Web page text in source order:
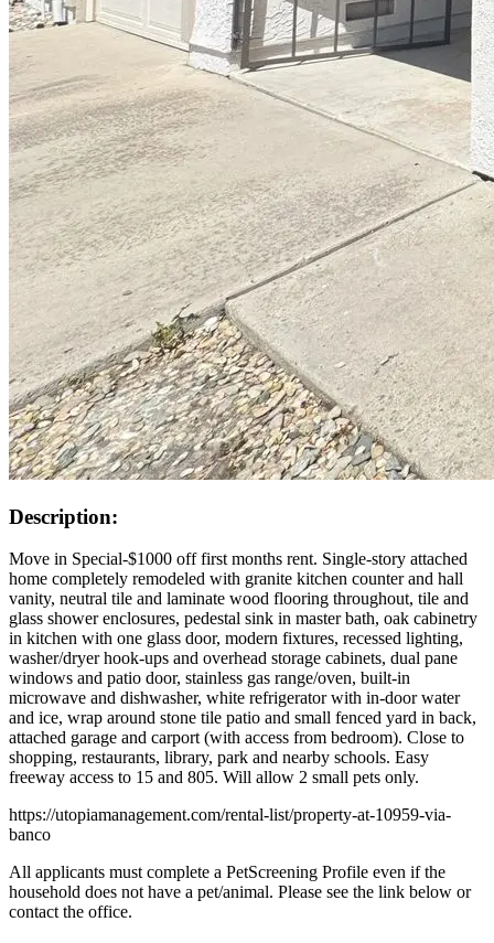
Description:
Move in Special-$1000 off first months rent. Single-story attached
home completely remodeled with granite kitchen counter and hall
vanity, neutral tile and laminate wood flooring throughout, tile and
glass shower enclosures, pedestal sink in master bath, oak cabinetry
in kitchen with one glass door, modern fixtures, recessed lighting,
washer/dryer hook-ups and overhead storage cabinets, dual pane
windows and patio door, stainless gas range/oven, built-in
microwave and dishwasher, white refrigerator with in-door water
and ice, wrap around stone tile patio and small fenced yard in back,
attached garage and carport (with access from bedroom). Close to
shopping, restaurants, library, park and nearby schools. Easy
freeway access to 15 and 805. Will allow 2 small pets only.
https://utopiamanagement.com/rental-list/property-at-10959-via-
banco
All applicants must complete a PetScreening Profile even if the
household does not have a pet/animal. Please see the link below or
contact the office.